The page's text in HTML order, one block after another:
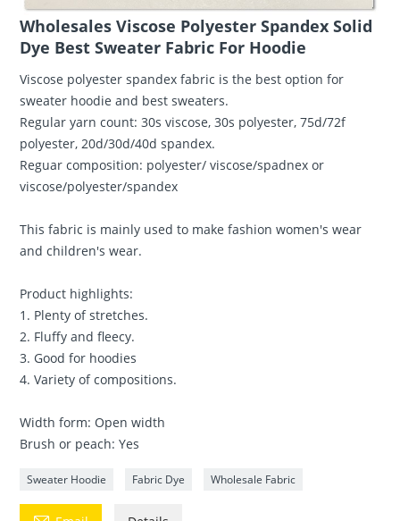
Wholesales Viscose Polyester Spandex Solid
Dye Best Sweater Fabric For Hoodie
Viscose polyester spandex fabric is the best option for
sweater hoodie and best sweaters.
Regular yarn count: 30s viscose, 30s polyester, 75d/72f
polyester, 20d/30d/40d spandex.
Reguar composition: polyester/ viscose/spadnex or
viscose/polyester/spandex
This fabric is mainly used to make fashion women's wear
and children's wear.
Product highlights:
1. Plenty of stretches.
2. Fluffy and fleecy.
3. Good for hoodies
4. Variety of compositions.
Width form: Open width
Brush or peach: Yes
Sweater Hoodie Fabric Dye Wholesale Fabric